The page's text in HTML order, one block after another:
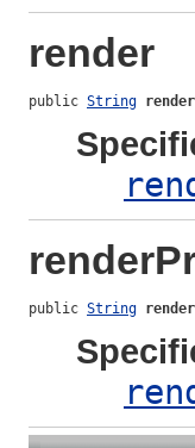
render
public String render
public String